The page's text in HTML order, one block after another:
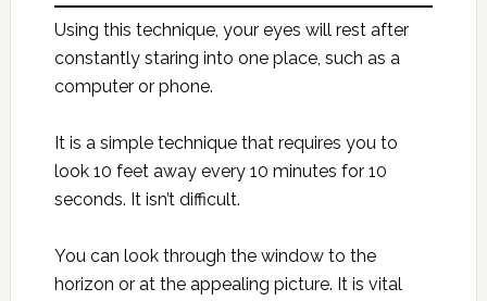
Using this technique, your eyes will rest after
constantly staring into one place, such as a
computer or phone.
It is a simple technique that requires you to
look 10 feet away every 10 minutes for 10
seconds. It isn’t difficult.
You can look through the window to the
horizon or at the appealing picture. It is vital